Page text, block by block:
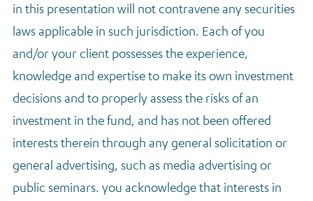
in this presentation will not contravene any securities
laws applicable in such jurisdiction. Each of you
and/or your client possesses the experience,
knowledge and expertise to make its own investment
decisions and to properly assess the risks of an
investment in the fund, and has not been offered
interests therein through any general solicitation or
general advertising, such as media advertising or
public seminars. you acknowledge that interests in